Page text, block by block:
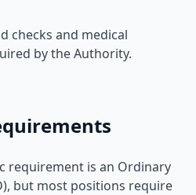
checks and medical
by the Authority.
requirement is an Ordinary
but most positions require